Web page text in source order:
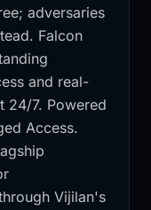
adversaries
Falcon
and real-
24/7. Powered
Access.
Vijilan's